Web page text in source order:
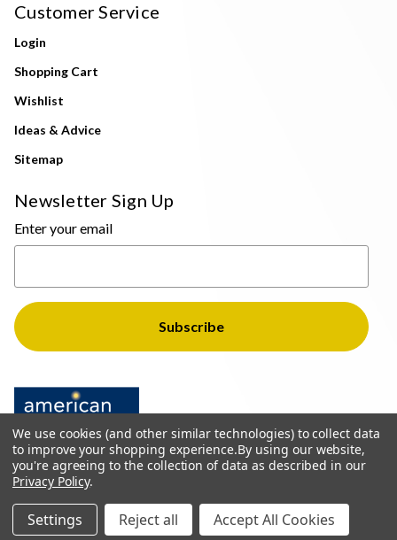
Customer Service
Login
Shopping Cart
Wishlist
Ideas & Advice
Sitemap
Newsletter Sign Up
Enter your email
© 2026 The Light Brothers - All Rights Reserved
We use cookies (and other similar technologies) to collect data
to improve your shopping experience.By using our website,
you're agreeing to the collection of data as described in our
Privacy Policy.
Settings Reject all Accept All Cookies